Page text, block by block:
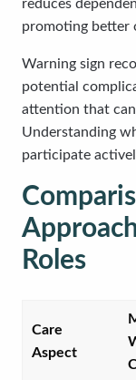
reduces
promoting better
Warning sign
potential
attention that
Understanding
participate
Roles
Care
Aspect